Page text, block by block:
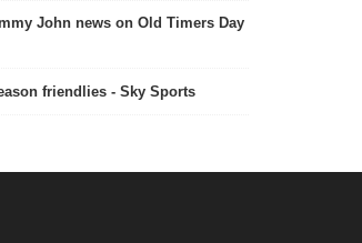
John news on Old Timers Day
friendlies - Sky Sports